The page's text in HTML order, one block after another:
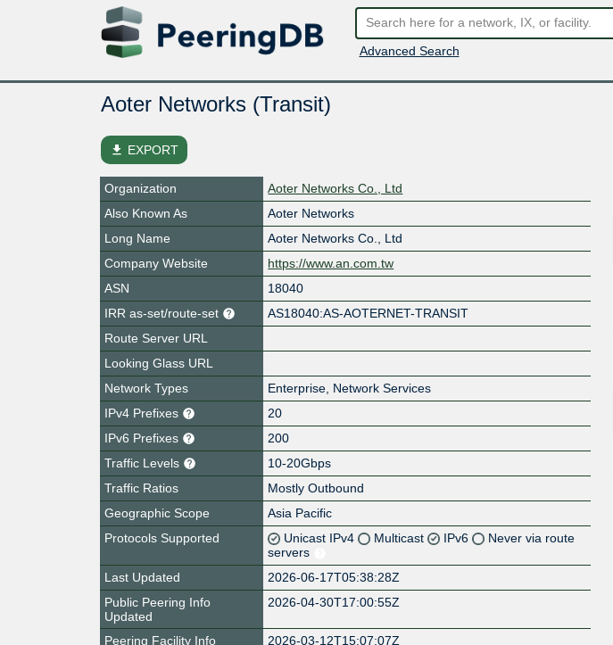
Advanced Search
Aoter Networks (Transit)
file_download EXPORT
Organization
Aoter Networks Co., Ltd
Also Known As
Aoter Networks
Long Name
Aoter Networks Co., Ltd
Company Website
https://www.an.com.tw
ASN
18040
IRR as-set/route-set
AS18040:AS-AOTERNET-TRANSIT
Route Server URL
Looking Glass URL
Network Types
Enterprise, Network Services
IPv4 Prefixes
20
IPv6 Prefixes
200
Traffic Levels
10-20Gbps
Traffic Ratios
Mostly Outbound
Geographic Scope
Asia Pacific
Protocols Supported
Unicast IPv4 Multicast IPv6
Never via route
servers
Last Updated
2026-06-17T05:38:28Z
Public Peering Info
Updated
2026-04-30T17:00:55Z
Peering Facility Info
2026-03-12T15:07:07Z